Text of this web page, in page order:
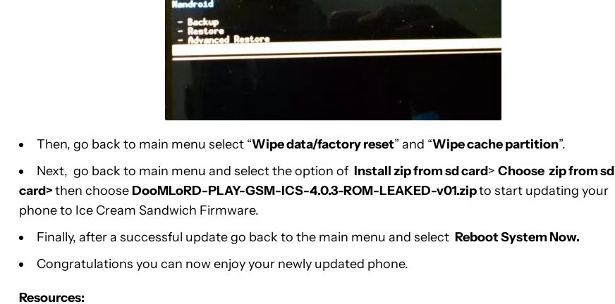
Then, go back to main menu select “Wipe data/factory reset” and “Wipe cache partition”.
Next, go back to main menu and select the option of Install zip from sd card> Choose zip from sd
card>then chooseDooMLoRD-PLAY-GSM-ICS-4.0.3-ROM-LEAKED-v01.zipto start updating your
phone to Ice Cream Sandwich Firmware.
Finally, after a successful update go back to the main menu and select Reboot System Now.
Congratulations you can now enjoy your newly updated phone.
Resources: